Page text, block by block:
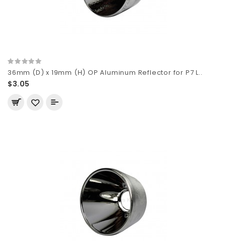
36mm (D) x 19mm (H) OP Aluminum Reflector for P7 L..
$3.05